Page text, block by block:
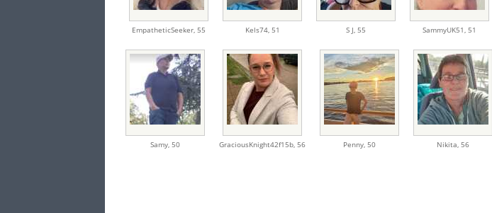
EmpatheticSeeker, 55 Kels74, 51 S J, 55 SammyUK51, 51
Samy, 50 GraciousKnight42f15b, 56 Penny, 50 Nikita, 56